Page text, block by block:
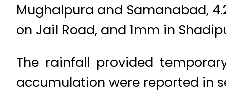
Mughalpura and Samanabad,
on Jail Road, and 1mm in
The rainfall provided
accumulation were reported in